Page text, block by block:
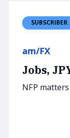
SUBSCRIBER
am/FX
Jobs,
NFP